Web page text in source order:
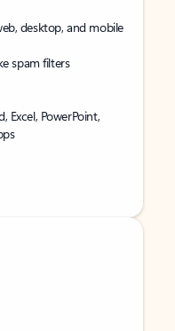
desktop, and mobile
spam filters
Excel, PowerPoint,